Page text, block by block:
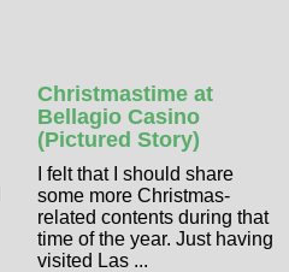
Christmastime at
Bellagio Casino
(Pictured Story)
I felt that I should share
some more Christmas-
related contents during that
time of the year. Just having
visited Las ...